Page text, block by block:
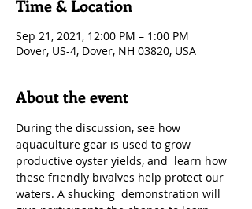
Time & Location
Sep 21, 2021, 12:00 PM – 1:00 PM
Dover, US-4, Dover, NH 03820, USA
About the event
During the discussion, see how
aquaculture gear is used to grow
productive oyster yields, and  learn how
these friendly bivalves help protect our
waters. A shucking  demonstration will